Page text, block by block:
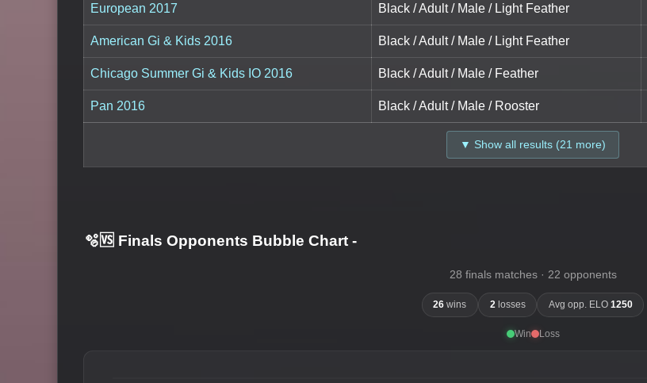
European 2017 Black / Adult / Male / Light Feather
American Gi & Kids 2016 Black / Adult / Male / Light Feather
Chicago Summer Gi & Kids IO 2016 Black / Adult / Male / Feather
Pan 2016 Black / Adult / Male / Rooster
▼ Show all results (21 more)
🫧🆚 Finals Opponents Bubble Chart -
28 finals matches · 22 opponents
26 wins 2losses Avg opp. ELO 1250
Win Loss